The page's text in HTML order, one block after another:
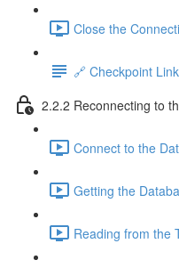
Close the
🔗 Checkpoint Link
2.2.2 Reconnecting to
Connect to the
Getting the
Reading from the